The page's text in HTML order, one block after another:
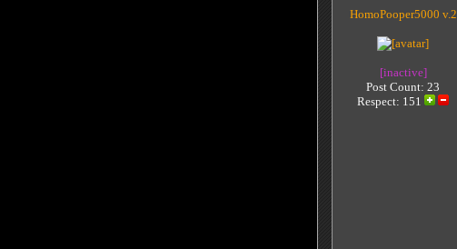
HomoPooper5000 v.2
[inactive]
Post Count: 23
Respect: 151